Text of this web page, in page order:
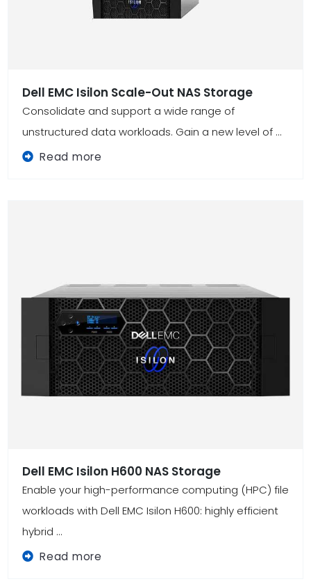
Dell EMC Isilon Scale-Out NAS Storage
Consolidate and support a wide range of
unstructured data workloads. Gain a new level of ...
Read more
Dell EMC Isilon H600 NAS Storage
Enable your high-performance computing (HPC) file
workloads with Dell EMC Isilon H600: highly efficient
hybrid ...
Read more